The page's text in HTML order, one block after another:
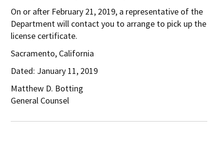
On or after February 21, 2019, a representative of the
Department will contact you to arrange to pick up the
license certificate.
Sacramento, California
Dated: January 11, 2019
Matthew D. Botting
General Counsel